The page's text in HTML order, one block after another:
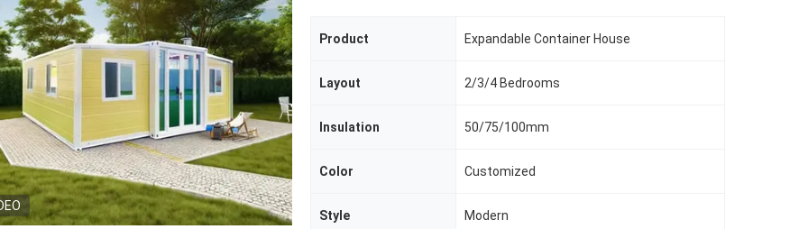
Product Expandable Container House
Layout 2/3/4 Bedrooms
Insulation 50/75/100mm
Color Customized
Style Modern